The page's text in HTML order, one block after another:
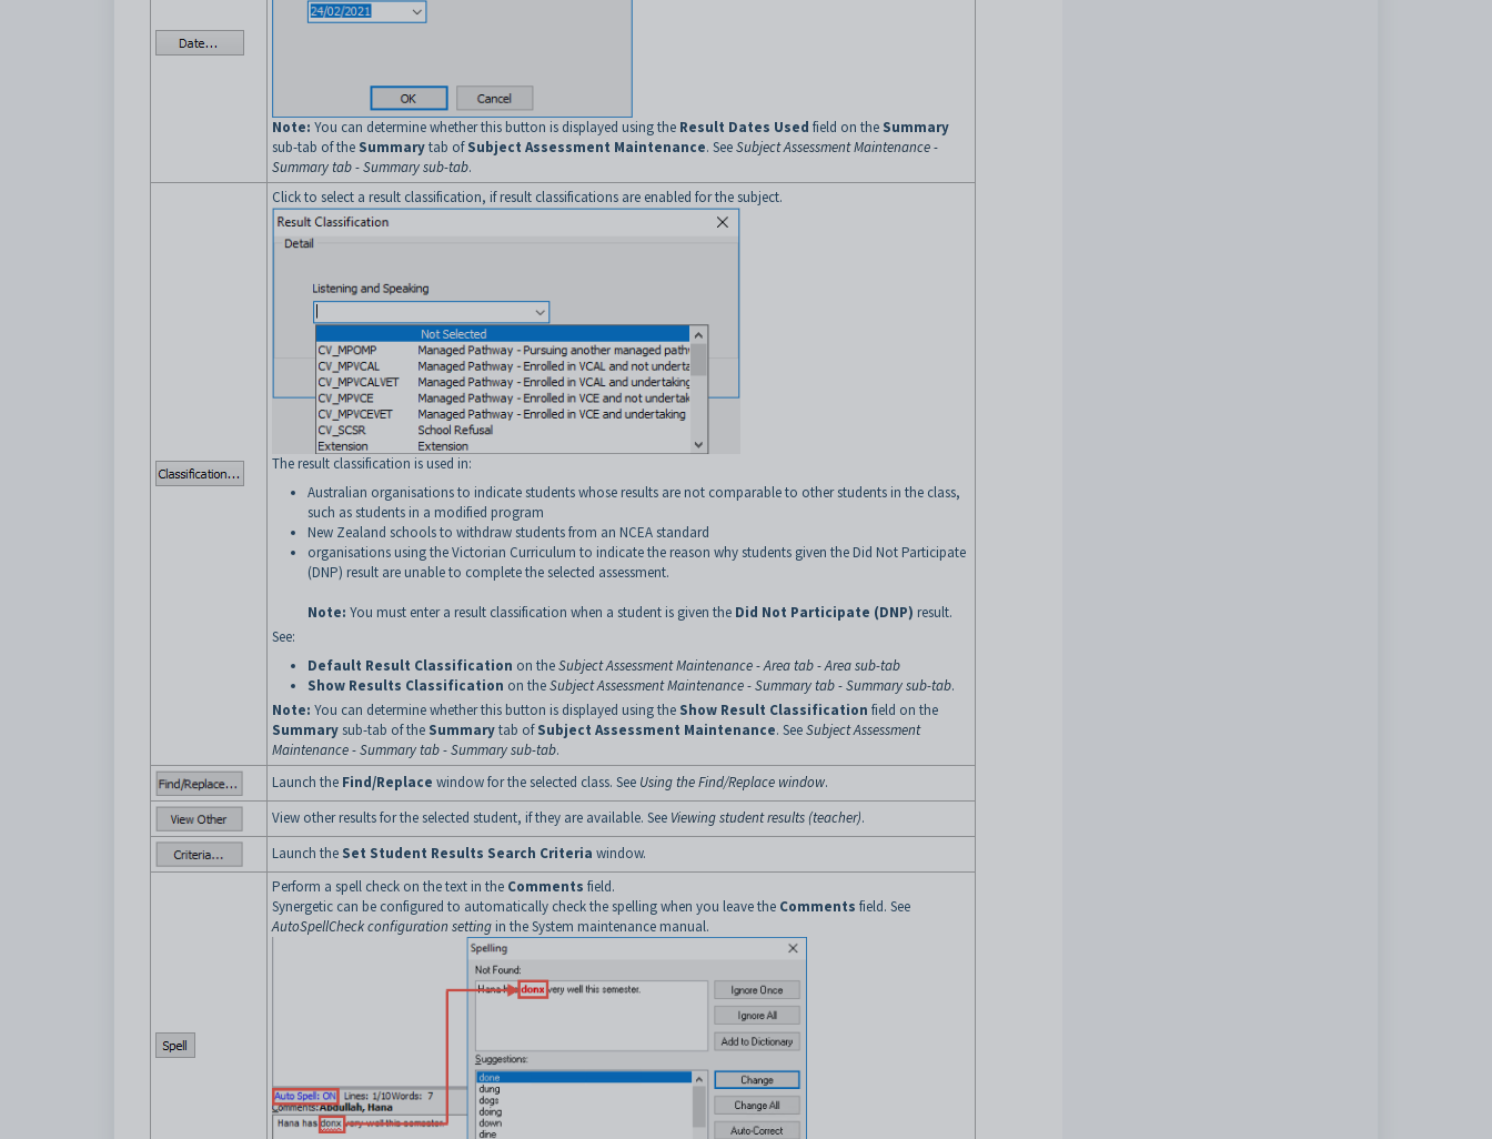
Note: You can determine whether this button is displayed using the Result Dates Used field on the Summary
sub-tab of the Summarytab ofSubject Assessment Maintenance. SeeSubject Assessment Maintenance -
Summary tab - Summary sub-tab.
Click to select a result classification, if result classifications are enabled for the subject.
The result classification is used in:
Australian organisations to indicate students whose results are not comparable to other students in the class,
such as students in a modified program
New Zealand schools to withdraw students from an NCEA standard
organisations using the Victorian Curriculum to indicate the reason why students given the Did Not Participate
(DNP) result are unable to complete the selected assessment.
Note: You must enter a result classification when a student is given the Did Not Participate (DNP) result.
See:
Default Result Classification on theSubject Assessment Maintenance - Area tab - Area sub-tab
Show Results Classification on theSubject Assessment Maintenance - Summary tab - Summary sub-tab.
Note: You can determine whether this button is displayed using the Show Result Classification field on the
Summarysub-tab of the Summarytab ofSubject Assessment Maintenance. SeeSubject Assessment
Maintenance - Summary tab - Summary sub-tab.
Launch the Find/Replace window for the selected class. See Using the Find/Replace window.
View other results for the selected student, if they are available. See Viewing student results (teacher).
Launch the Set Student Results Search Criteria window.
Perform a spell check on the text in the Comments field.
Synergetic can be configured to automatically check the spelling when you leave the Comments field. See
AutoSpellCheck configuration setting in the System maintenance manual.